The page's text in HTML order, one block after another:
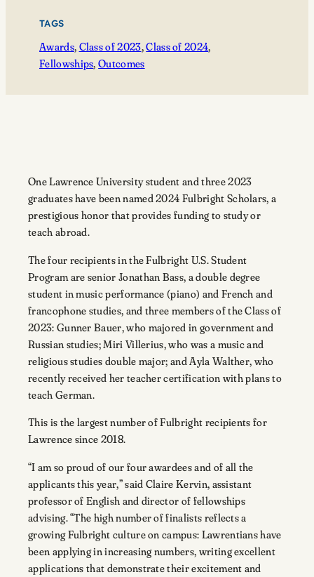
TAGS
Awards, Class of 2023, Class of 2024
Fellowships, Outcomes
One Lawrence University student and three 2023
graduates have been named 2024 Fulbright Scholars, a
prestigious honor that provides funding to study or
teach abroad.
The four recipients in the Fulbright U.S. Student
Program are senior Jonathan Bass, a double degree
student in music performance (piano) and French and
francophone studies, and three members of the Class of
2023: Gunner Bauer, who majored in government and
Russian studies; Miri Villerius, who was a music and
religious studies double major; and Ayla Walther, who
recently received her teacher certification with plans to
teach German.
This is the largest number of Fulbright recipients for
Lawrence since 2018.
“I am so proud of our four awardees and of all the
applicants this year,” said Claire Kervin, assistant
professor of English and director of fellowships
advising. “The high number of finalists reflects a
growing Fulbright culture on campus: Lawrentians have
been applying in increasing numbers, writing excellent
applications that demonstrate their excitement and